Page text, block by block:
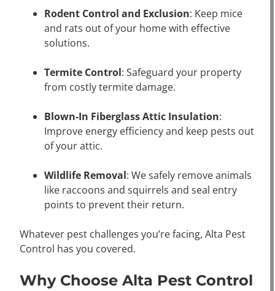
Rodent Control and Exclusion: Keep mice
and rats out of your home with effective
solutions.
Termite Control: Safeguard your property
from costly termite damage.
Blown-In Fiberglass Attic Insulation:
Improve energy efficiency and keep pests out
of your attic.
Wildlife Removal: We safely remove animals
like raccoons and squirrels and seal entry
points to prevent their return.
Whatever pest challenges you’re facing, Alta Pest
Control has you covered.
Why Choose Alta Pest Control